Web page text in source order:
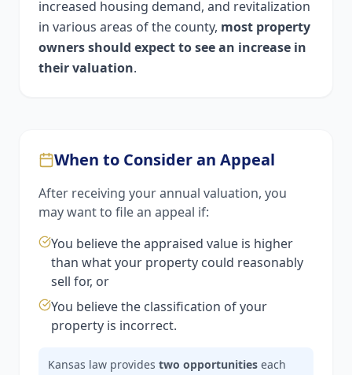
increased housing demand, and revitalization
in various areas of the county, most property
owners should expect to see an increase in
their valuation.
When to Consider an Appeal
After receiving your annual valuation, you
may want to file an appeal if:
You believe the appraised value is higher
than what your property could reasonably
sell for, or
You believe the classification of your
property is incorrect.
Kansas law provides two opportunities each